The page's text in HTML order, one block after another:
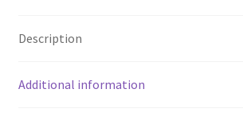
Description
Additional information